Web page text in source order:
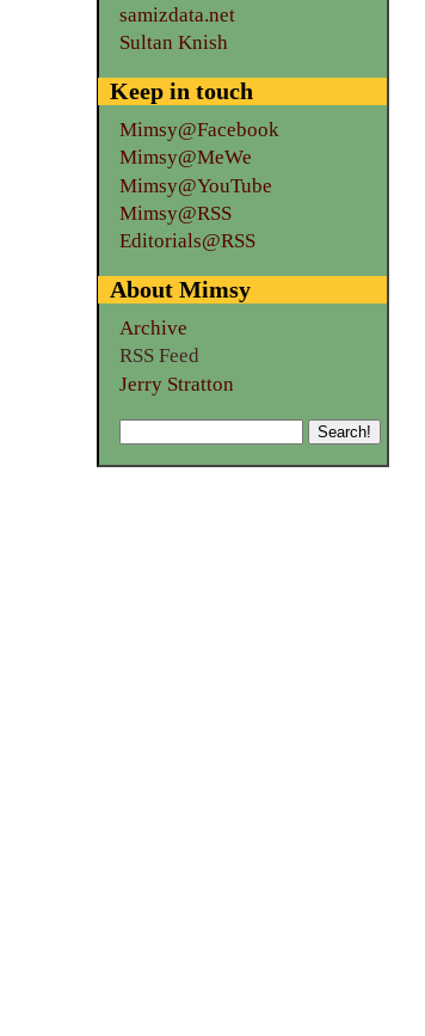
samizdata.net
Sultan Knish
Keep in touch
Mimsy@Facebook
Mimsy@MeWe
Mimsy@YouTube
Mimsy@RSS
Editorials@RSS
About Mimsy
Archive
RSS Feed
Jerry Stratton